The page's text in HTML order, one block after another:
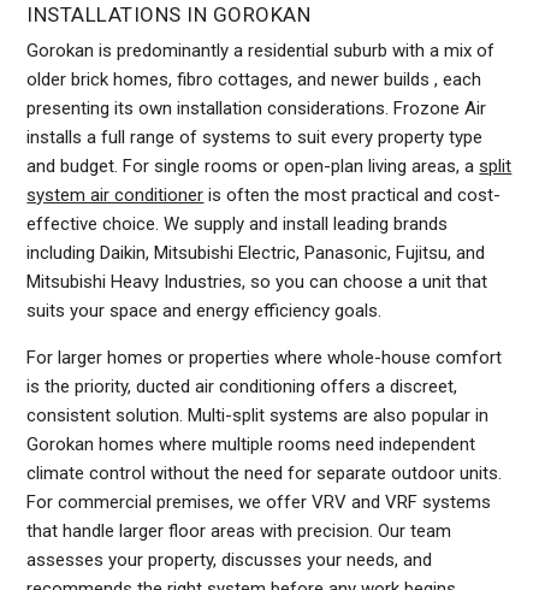
INSTALLATIONS IN GOROKAN
Gorokan is predominantly a residential suburb with a mix of
older brick homes, fibro cottages, and newer builds , each
presenting its own installation considerations. Frozone Air
installs a full range of systems to suit every property type
and budget. For single rooms or open-plan living areas, asplit
system air conditioner is often the most practical and cost-
effective choice. We supply and install leading brands
including Daikin, Mitsubishi Electric, Panasonic, Fujitsu, and
Mitsubishi Heavy Industries, so you can choose a unit that
suits your space and energy efficiency goals.
For larger homes or properties where whole-house comfort
is the priority, ducted air conditioning offers a discreet,
consistent solution. Multi-split systems are also popular in
Gorokan homes where multiple rooms need independent
climate control without the need for separate outdoor units.
For commercial premises, we offer VRV and VRF systems
that handle larger floor areas with precision. Our team
assesses your property, discusses your needs, and